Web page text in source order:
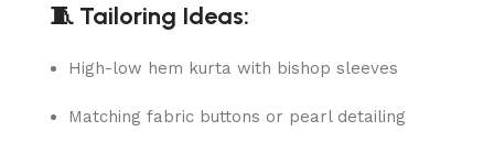
🧵 Tailoring Ideas:
High-low hem kurta with bishop sleeves
Matching fabric buttons or pearl detailing